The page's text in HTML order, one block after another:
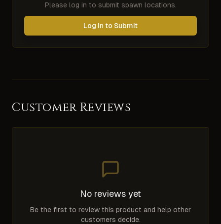
Please log in to submit spawn locations.
Log In to Submit
Customer Reviews
No reviews yet
Be the first to review this product and help other
customers decide.